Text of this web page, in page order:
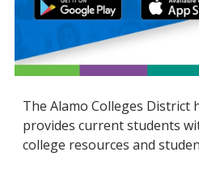
The Alamo Colleges District
provides current students
college resources and